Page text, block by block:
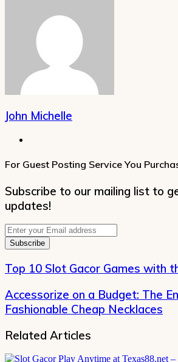
John Michelle
For Guest Posting Service You
Subscribe to our mailing list to
updates!
Enter
your
Email
Top 10 Slot Gacor Games with
Accessorize on a Budget: The
Fashionable Cheap Necklaces
Related Articles